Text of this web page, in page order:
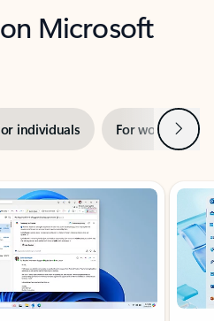
Microsoft
individuals For work Next